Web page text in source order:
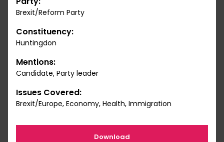
Brexit/Reform Party
Constituency:
Huntingdon
Mentions:
Candidate, Party leader
Issues Covered:
Brexit/Europe, Economy, Health, Immigration
Download